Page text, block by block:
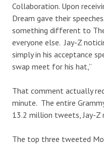
Collaboration. Upon
Dream gave their
something different to
everyone else. Jay-Z
simply in his acceptance
swap meet for his hat,”
That comment actually
minute. The entire
13.2 million tweets, Jay-
The top three tweeted